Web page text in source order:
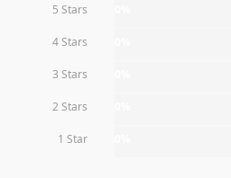
5 Stars
4 Stars
3 Stars
2 Stars
1 Star